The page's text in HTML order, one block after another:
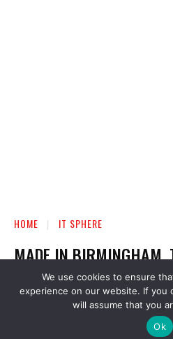
We use cookies to ensure
experience on our website. If you
will assume that you
Ok